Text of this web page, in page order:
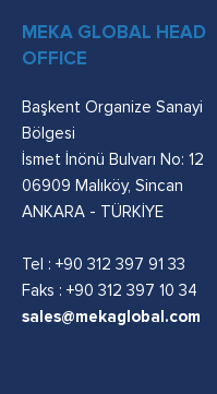
MEKA GLOBAL HEAD
OFFICE
Başkent Organize Sanayi
Bölgesi
İsmet İnönü Bulvarı No: 12
06909 Malıköy, Sincan
ANKARA - TÜRKİYE
Tel : +90 312 397 91 33
Faks : +90 312 397 10 34
sales@mekaglobal.com